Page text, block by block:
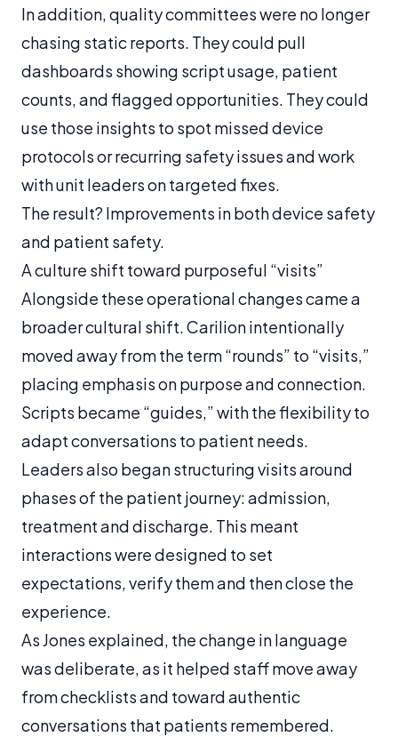
In addition, quality committees were no longer
chasing static reports. They could pull
dashboards showing script usage, patient
counts, and flagged opportunities. They could
use those insights to spot missed device
protocols or recurring safety issues and work
with unit leaders on targeted fixes.
The result? Improvements in both device safety
and patient safety.
A culture shift toward purposeful “visits”
Alongside these operational changes came a
broader cultural shift. Carilion intentionally
moved away from the term “rounds” to “visits,”
placing emphasis on purpose and connection.
Scripts became “guides,” with the flexibility to
adapt conversations to patient needs.
Leaders also began structuring visits around
phases of the patient journey: admission,
treatment and discharge. This meant
interactions were designed to set
expectations, verify them and then close the
experience.
As Jones explained, the change in language
was deliberate, as it helped staff move away
from checklists and toward authentic
conversations that patients remembered.